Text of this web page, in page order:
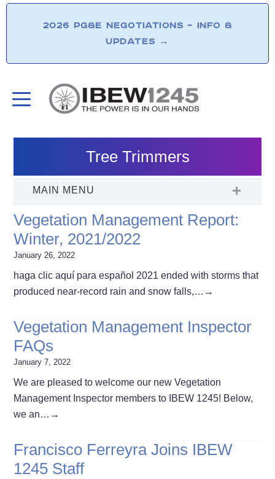
2026 PG&E NEGOTIATIONS – INFO &
UPDATES →
Tree Trimmers
Vegetation Management Report:
Winter, 2021/2022
January 26, 2022
haga clic aquí para español 2021 ended with storms that
produced near-record rain and snow falls,… →
Vegetation Management Inspector
FAQs
January 7, 2022
We are pleased to welcome our new Vegetation
Management Inspector members to IBEW 1245! Below,
we an… →
Francisco Ferreyra Joins IBEW
1245 Staff